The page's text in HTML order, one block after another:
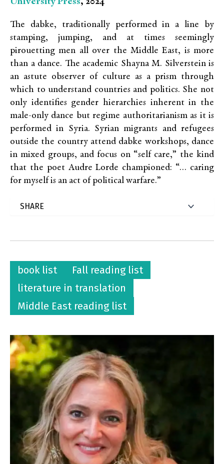
The dabke, traditionally performed in a line by
stamping, jumping, and at times seemingly
pirouetting men all over the Middle East, is more
than a dance. The academic Shayna M. Silverstein is
an astute observer of culture as a prism through
which to understand countries and politics. She not
only identifies gender hierarchies inherent in the
male-only dance but regime authoritarianism as it is
performed in Syria. Syrian migrants and refugees
outside the country attend dabke workshops, dance
in mixed groups, and focus on “self care,” the kind
that the poet Audre Lorde championed: “… caring
for myself is an act of political warfare.”
book list
Fall reading list
literature in translation
Middle East reading list